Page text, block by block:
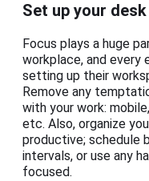
Set up your desk
Focus plays a huge
workplace, and every
setting up their
Remove any
with your work:
etc. Also, organize
productive; schedule
intervals, or use any
focused.